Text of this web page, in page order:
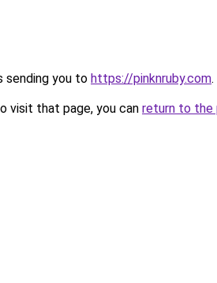
sending you to https://pinknruby.com.
visit that page, you can return to the